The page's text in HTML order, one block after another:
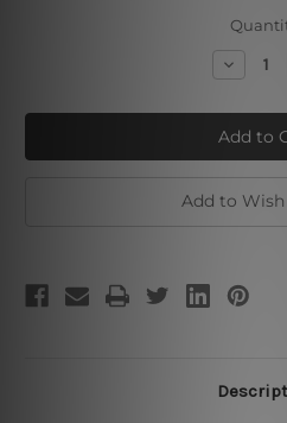
Decrease
Add to